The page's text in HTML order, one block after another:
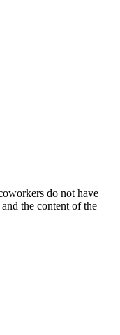
do not have
the content of the